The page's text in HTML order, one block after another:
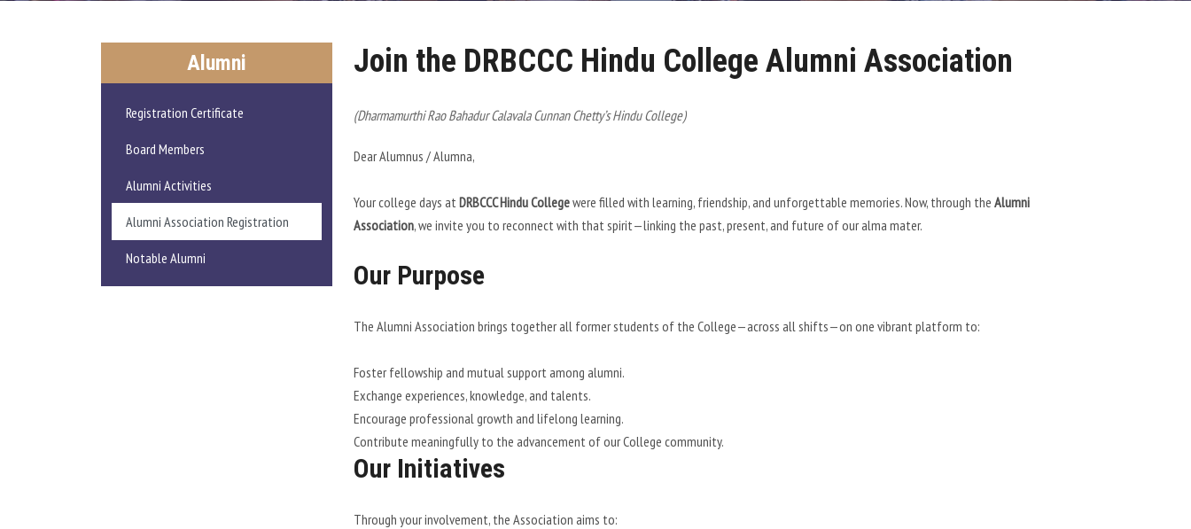
Alumni
Registration Certificate
Board Members
Alumni Activities
Alumni Association Registration
Notable Alumni
Join the DRBCCC Hindu College Alumni Association
(Dharmamurthi Rao Bahadur Calavala Cunnan Chetty’s Hindu College)
Dear Alumnus / Alumna,
Your college days at DRBCCC Hindu Collegewere filled with learning, friendship, and unforgettable memories. Now, through the Alumni
Association, we invite you to reconnect with that spirit—linking the past, present, and future of our alma mater.
Our Purpose
The Alumni Association brings together all former students of the College—across all shifts—on one vibrant platform to:
Foster fellowship and mutual support among alumni.
Exchange experiences, knowledge, and talents.
Encourage professional growth and lifelong learning.
Contribute meaningfully to the advancement of our College community.
Our Initiatives
Through your involvement, the Association aims to: